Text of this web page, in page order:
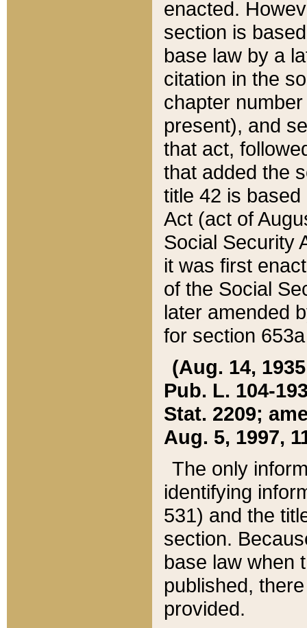
enacted.
section is
base law by a
citation in the
chapter
present), and
that act,
that added the
title 42 is
Act (act of
Social Security
it was first
of the Social
later amended
for section
(Aug. 14,
Pub. L. 104-
Stat. 2209;
Aug. 5, 1997,
The only
identifying
531) and the
section.
base law when
published,
provided.